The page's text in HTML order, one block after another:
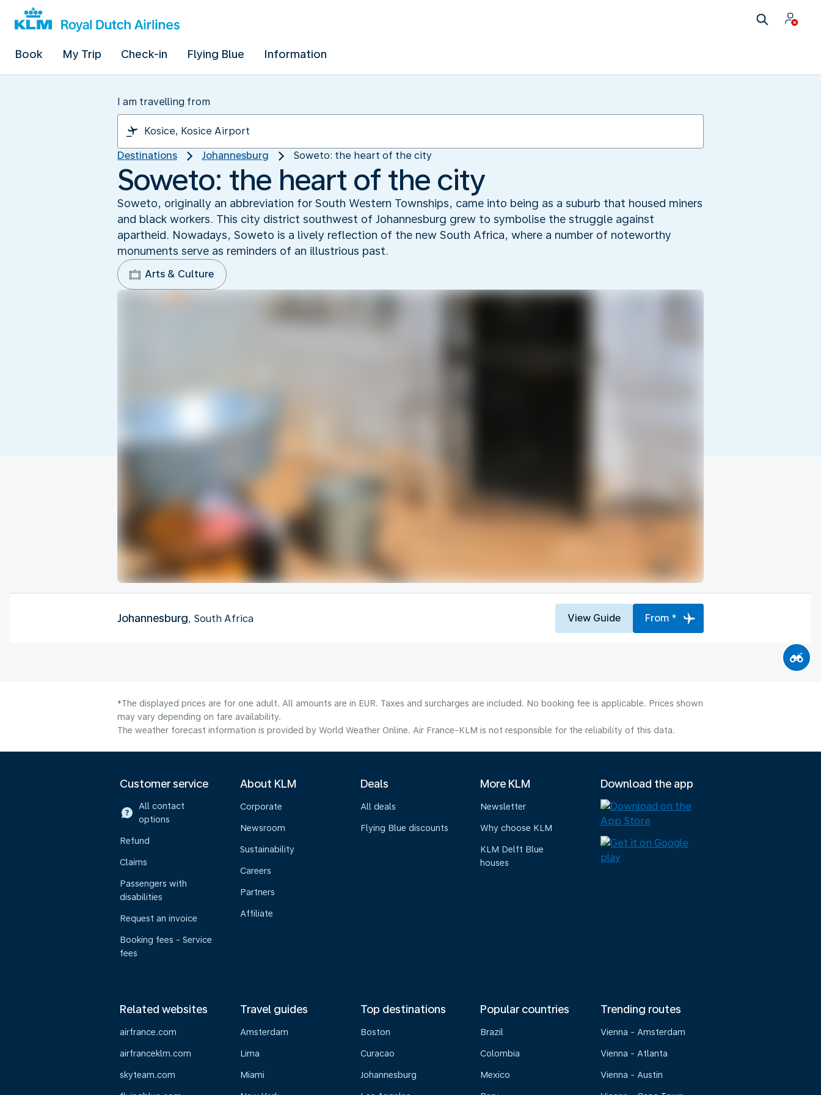
Book My Trip Check-in Flying Blue Information
I am travelling from
Destinations Johannesburg Soweto: the heart of the city
Soweto: the heart of the city
Soweto, originally an abbreviation for South Western Townships, came into being as a suburb that housed miners
and black workers. This city district southwest of Johannesburg grew to symbolise the struggle against
apartheid. Nowadays, Soweto is a lively reflection of the new South Africa, where a number of noteworthy
monuments serve as reminders of an illustrious past.
Arts & Culture
Johannesburg, South Africa View Guide From *
*The displayed prices are for one adult. All amounts are in EUR. Taxes and surcharges are included. No booking fee is applicable. Prices shown
may vary depending on fare availability.
The weather forecast information is provided by World Weather Online. Air France-KLM is not responsible for the reliability of this data.
Customer service
All contact
options
Refund
Claims
Passengers with
disabilities
Request an invoice
Booking fees - Service
fees
About KLM
Corporate
Newsroom
Sustainability
Careers
Partners
Affiliate
Deals
All deals
Flying Blue discounts
More KLM
Newsletter
Why choose KLM
KLM Delft Blue
houses
Download the app
Related websites
airfrance.com
airfranceklm.com
skyteam.com
Travel guides
Amsterdam
Lima
Miami
Top destinations
Boston
Curacao
Johannesburg
Popular countries
Brazil
Colombia
Mexico
Trending routes
Vienna - Amsterdam
Vienna - Atlanta
Vienna - Austin